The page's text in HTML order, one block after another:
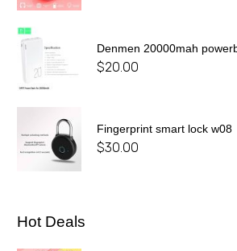
Denmen 20000mah
$20.00
Fingerprint smart lock w08
$30.00
Hot Deals